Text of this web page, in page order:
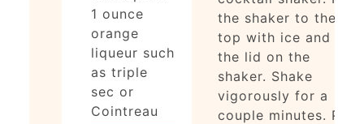
1 ounce
orange
liqueur such
as triple
sec or
Cointreau
the shaker to the
top with ice and put
the lid on the
shaker. Shake
vigorously for a
couple minutes. Pro